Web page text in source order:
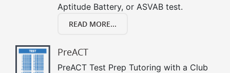
Aptitude Battery, or ASVAB test.
READ MORE...
PreACT
PreACT Test Prep Tutoring with a Club